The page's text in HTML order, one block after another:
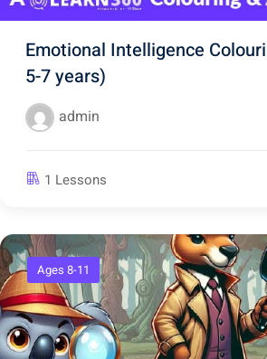
Emotional Intelligence
5-7 years)
admin
1 Lessons
Ages 8-11